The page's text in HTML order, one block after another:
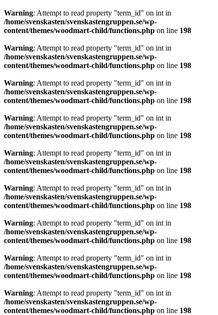
Warning: Attempt to read property "term_id" on int in
/home/svenskasten/svenskastengruppen.se/wp-
content/themes/woodmart-child/functions.php on line 198
Warning: Attempt to read property "term_id" on int in
/home/svenskasten/svenskastengruppen.se/wp-
content/themes/woodmart-child/functions.php on line 198
Warning: Attempt to read property "term_id" on int in
/home/svenskasten/svenskastengruppen.se/wp-
content/themes/woodmart-child/functions.php on line 198
Warning: Attempt to read property "term_id" on int in
/home/svenskasten/svenskastengruppen.se/wp-
content/themes/woodmart-child/functions.php on line 198
Warning: Attempt to read property "term_id" on int in
/home/svenskasten/svenskastengruppen.se/wp-
content/themes/woodmart-child/functions.php on line 198
Warning: Attempt to read property "term_id" on int in
/home/svenskasten/svenskastengruppen.se/wp-
content/themes/woodmart-child/functions.php on line 198
Warning: Attempt to read property "term_id" on int in
/home/svenskasten/svenskastengruppen.se/wp-
content/themes/woodmart-child/functions.php on line 198
Warning: Attempt to read property "term_id" on int in
/home/svenskasten/svenskastengruppen.se/wp-
content/themes/woodmart-child/functions.php on line 198
Warning: Attempt to read property "term_id" on int in
/home/svenskasten/svenskastengruppen.se/wp-
content/themes/woodmart-child/functions.php on line 198